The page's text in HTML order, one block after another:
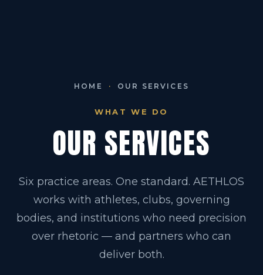
HOME · OUR SERVICES
WHAT WE DO
OUR SERVICES
Six practice areas. One standard. AETHLOS
works with athletes, clubs, governing
bodies, and institutions who need precision
over rhetoric — and partners who can
deliver both.